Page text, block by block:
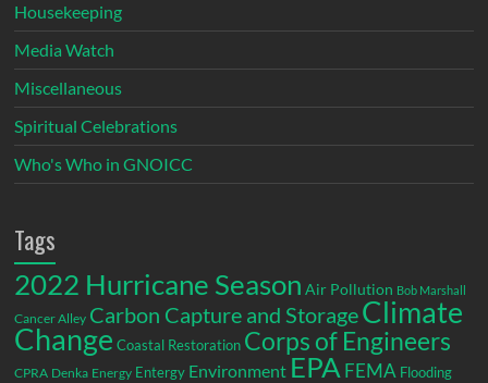
Housekeeping
Media Watch
Miscellaneous
Spiritual Celebrations
Who's Who in GNOICC
Tags
2022 Hurricane Season Air Pollution Bob Marshall
Cancer Alley Carbon Capture and StorageClimate
Change Coastal Restoration Corps of Engineers
CPRA Denka Energy Entergy Environment EPA FEMA Flooding